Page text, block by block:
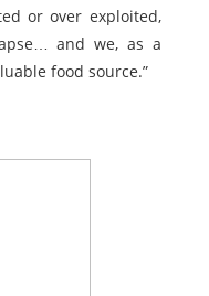
or over exploited,
and we, as a
food source.”